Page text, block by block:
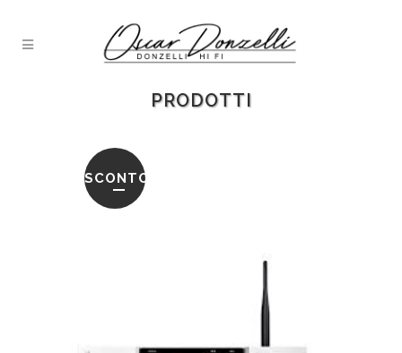
PRODOTTI
SCONTO